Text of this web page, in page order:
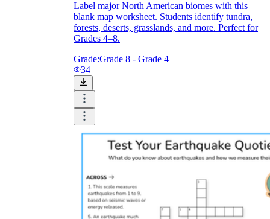
Label major North American biomes with this
blank map worksheet. Students identify tundra,
forests, deserts, grasslands, and more. Perfect for
Grades 4–8.
Grade:Grade 8 - Grade 4
34